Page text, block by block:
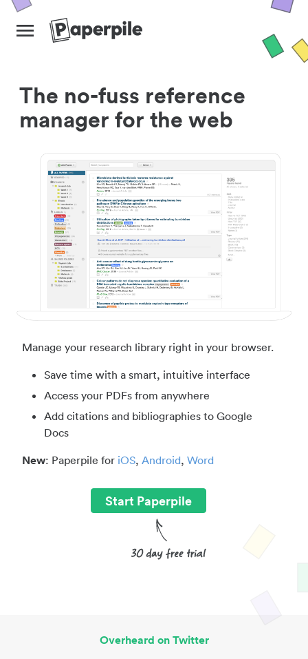
The no-fuss reference
manager for the web
Manage your research library right in your browser.
Save time with a smart, intuitive interface
Access your PDFs from anywhere
Add citations and bibliographies to Google
Docs
New: Paperpile for iOS, Android, Word
Start Paperpile
Overheard on Twitter